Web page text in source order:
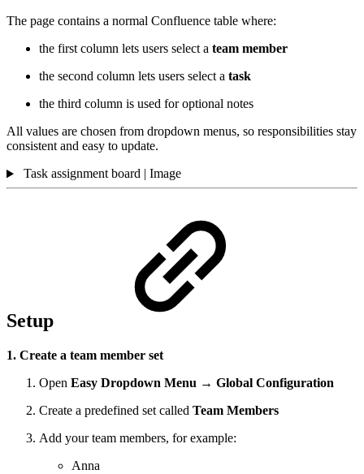
The page contains a normal Confluence table where:
the first column lets users select a team member
the second column lets users select a task
the third column is used for optional notes
All values are chosen from dropdown menus, so responsibilities stay
consistent and easy to update.
Task assignment board | Image
Setup
1. Create a team member set
Open Easy Dropdown Menu → Global Configuration
Create a predefined set called Team Members
Add your team members, for example:
Anna